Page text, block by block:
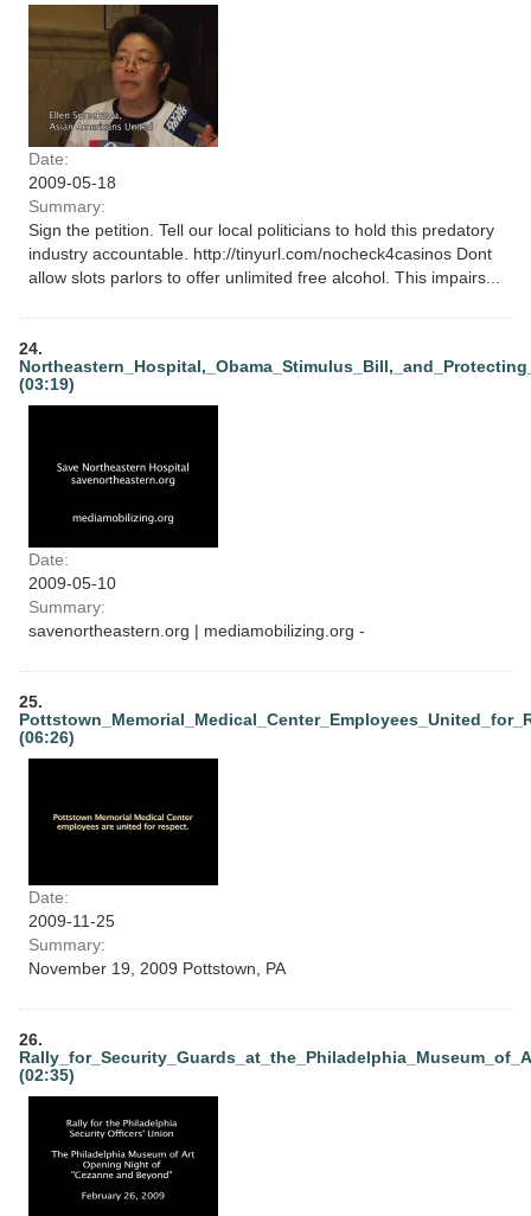
Date:
2009-05-18
Summary:
Sign the petition. Tell our local politicians to hold this predatory
industry accountable. http://tinyurl.com/nocheck4casinos Dont
allow slots parlors to offer unlimited free alcohol. This impairs...
24.
(03:19)
Date:
2009-05-10
Summary:
savenortheastern.org | mediamobilizing.org -
25.
(06:26)
Date:
2009-11-25
Summary:
November 19, 2009 Pottstown, PA
26.
(02:35)